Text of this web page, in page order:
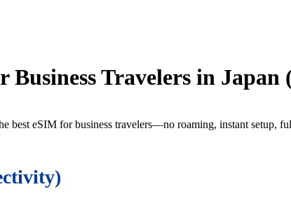
Business Travelers in Japan
best eSIM for business travelers—no roaming, instant setup,